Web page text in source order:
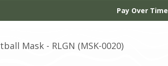
Pay Over Time
Mask - RLGN (MSK-0020)